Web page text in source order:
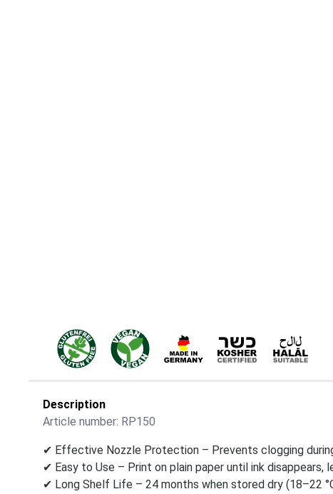
Description
Article number: RP150
✔ Effective Nozzle Protection – Prevents clogging
✔ Easy to Use – Print on plain paper until ink disappears,
✔ Long Shelf Life – 24 months when stored dry (18–22